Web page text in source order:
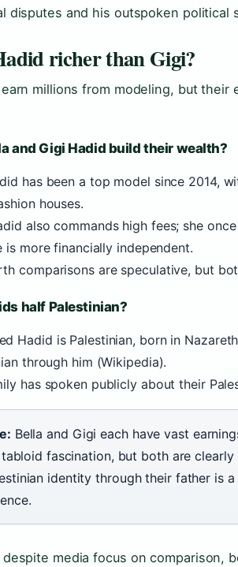
disputes and his outspoken political
richer than Gigi?
millions from modeling, but their
and Gigi Hadid build their wealth?
has been a top model since 2014,
houses.
also commands high fees; she
is more financially independent.
comparisons are speculative, but
half Palestinian?
Hadid is Palestinian, born in
through him (Wikipedia).
has spoken publicly about their
Bella and Gigi each have vast
fascination, but both are clearly
identity through their father is
media focus on comparison,